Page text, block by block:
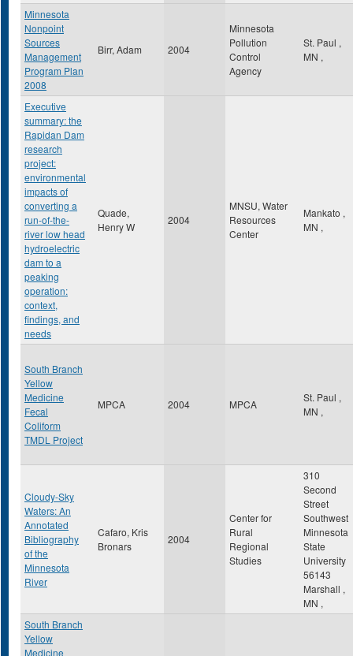
Minnesota
Nonpoint
Sources
Management
Program Plan
2008
Birr, Adam 2004
Minnesota
Pollution
Control
Agency
St. Paul ,
MN ,
Executive
summary: the
Rapidan Dam
research
project:
environmental
impacts of
converting a
run-of-the-
river low head
hydroelectric
dam to a
peaking
operation:
context,
findings, and
needs
Quade,
Henry W
2004
MNSU, Water
Resources
Center
Mankato ,
MN ,
South Branch
Yellow
Medicine
Fecal
Coliform
TMDL Project
MPCA 2004 MPCA
St. Paul ,
MN ,
Cloudy-Sky
Waters: An
Annotated
Bibliography
of the
Minnesota
River
Cafaro, Kris
Bronars
2004
Center for
Rural
Regional
Studies
310
Second
Street
Southwest
Minnesota
State
University
56143
Marshall ,
MN ,
South Branch
Yellow
Medicine